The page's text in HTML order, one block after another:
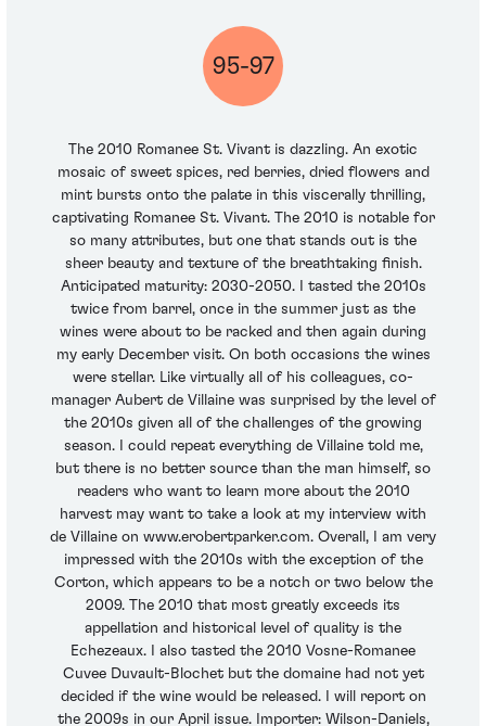
95-97
The 2010 Romanee St. Vivant is dazzling. An exotic
mosaic of sweet spices, red berries, dried flowers and
mint bursts onto the palate in this viscerally thrilling,
captivating Romanee St. Vivant. The 2010 is notable for
so many attributes, but one that stands out is the
sheer beauty and texture of the breathtaking finish.
Anticipated maturity: 2030-2050. I tasted the 2010s
twice from barrel, once in the summer just as the
wines were about to be racked and then again during
my early December visit. On both occasions the wines
were stellar. Like virtually all of his colleagues, co-
manager Aubert de Villaine was surprised by the level of
the 2010s given all of the challenges of the growing
season. I could repeat everything de Villaine told me,
but there is no better source than the man himself, so
readers who want to learn more about the 2010
harvest may want to take a look at my interview with
de Villaine on www.erobertparker.com. Overall, I am very
impressed with the 2010s with the exception of the
Corton, which appears to be a notch or two below the
2009. The 2010 that most greatly exceeds its
appellation and historical level of quality is the
Echezeaux. I also tasted the 2010 Vosne-Romanee
Cuvee Duvault-Blochet but the domaine had not yet
decided if the wine would be released. I will report on
the 2009s in our April issue. Importer: Wilson-Daniels,